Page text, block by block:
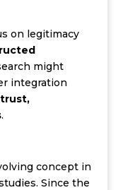
on legitimacy
might
integration
trust,
.
concept in
Since the